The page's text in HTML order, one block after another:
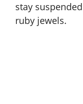
stay
ruby jewels.